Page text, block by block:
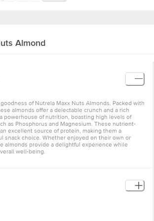
Almond
of Nutrela Maxx Nuts Almonds. Packed with
almonds offer a delectable crunch and a rich
powerhouse of nutrition, boasting high levels of
as Phosphorus and Magnesium. These nutrient-
excellent source of protein, making them a
snack choice. Whether enjoyed on their own or
almonds provide a delightful experience while
well-being.